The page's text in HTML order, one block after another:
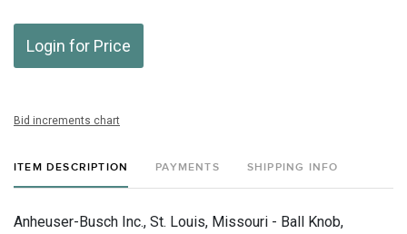
Login for Price
Bid increments chart
ITEM DESCRIPTION PAYMENTS SHIPPING INFO
Anheuser-Busch Inc., St. Louis, Missouri - Ball Knob,